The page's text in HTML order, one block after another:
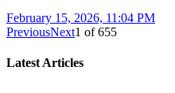
February 15, 2026, 11:04 PM
PreviousNext1 of655
Latest Articles